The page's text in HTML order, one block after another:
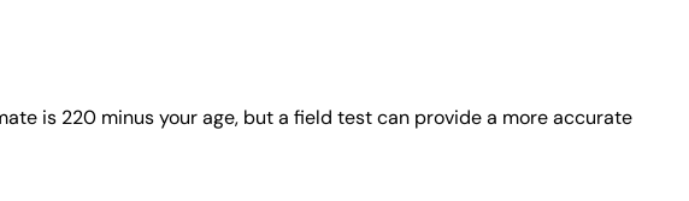
is 220 minus your age, but a field test can provide a more accurate